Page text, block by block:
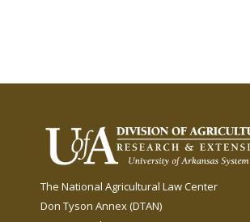
The National Agricultural Law Center
Don Tyson Annex (DTAN)